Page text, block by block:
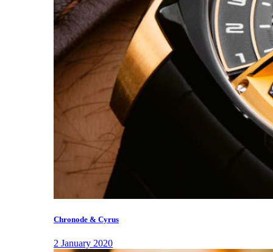
Chronode & Cyrus
2 January 2020